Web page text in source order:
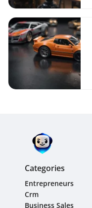
Categories
Entrepreneurs
Crm
Business Sales